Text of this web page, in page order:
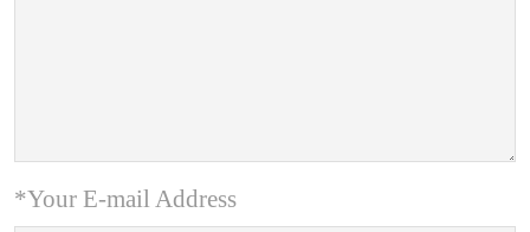
*Your E-mail Address